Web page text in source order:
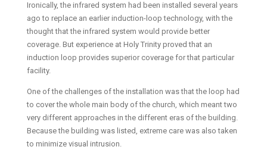
Ironically, the infrared system had been installed several years
ago to replace an earlier induction-loop technology, with the
thought that the infrared system would provide better
coverage. But experience at Holy Trinity proved that an
induction loop provides superior coverage for that particular
facility.
One of the challenges of the installation was that the loop had
to cover the whole main body of the church, which meant two
very different approaches in the different eras of the building.
Because the building was listed, extreme care was also taken
to minimize visual intrusion.